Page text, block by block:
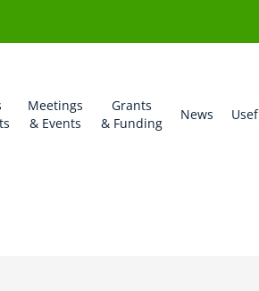
Meetings
& Events
Grants
& Funding
News